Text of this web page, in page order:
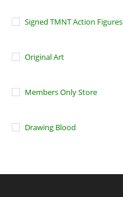
Signed TMNT Action Figures
Original Art
Members Only Store
Drawing Blood